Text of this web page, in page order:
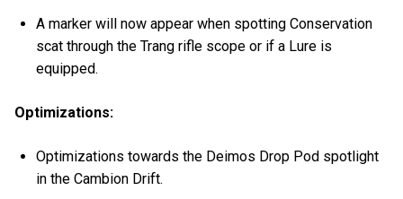
A marker will now appear when spotting Conservation
scat through the Trang rifle scope or if a Lure is
equipped.
Optimizations:
Optimizations towards the Deimos Drop Pod spotlight
in the Cambion Drift.